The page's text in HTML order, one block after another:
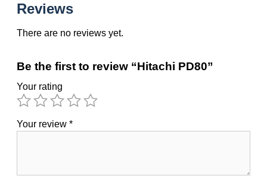
Reviews
There are no reviews yet.
Be the first to review “Hitachi PD80”
Your rating
Your review *